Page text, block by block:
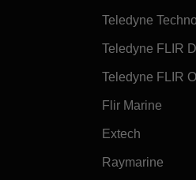
Teledyne
Teledyne FLIR
Teledyne FLIR
Flir Marine
Extech
Raymarine